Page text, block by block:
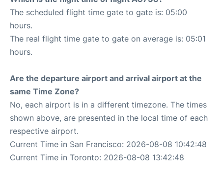
The scheduled flight time gate to gate is: 05:00
hours.
The real flight time gate to gate on average is: 05:01
hours.
Are the departure airport and arrival airport at the
same Time Zone?
No, each airport is in a different timezone. The times
shown above, are presented in the local time of each
respective airport.
Current Time in San Francisco: 2026-08-08 10:42:48
Current Time in Toronto: 2026-08-08 13:42:48